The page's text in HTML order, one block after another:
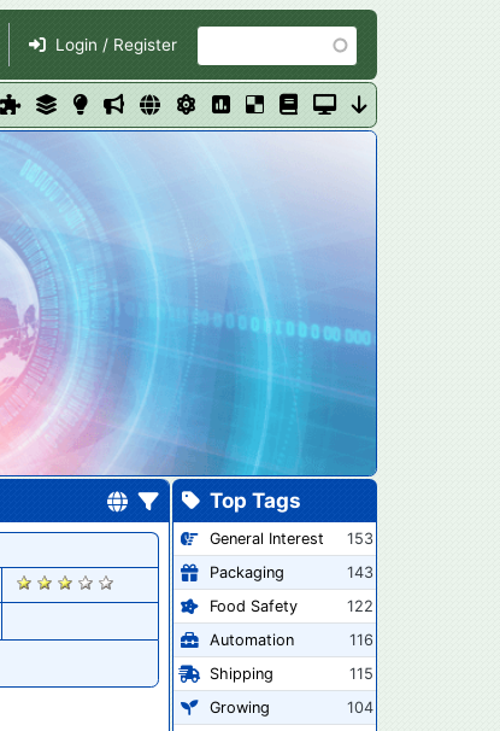
Login / Register
1549
Top Tags
General Interest
153
Packaging
143
Food Safety
122
Automation
116
Shipping
115
Growing
104